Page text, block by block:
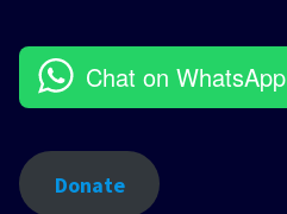
Chat on WhatsApp
Donate